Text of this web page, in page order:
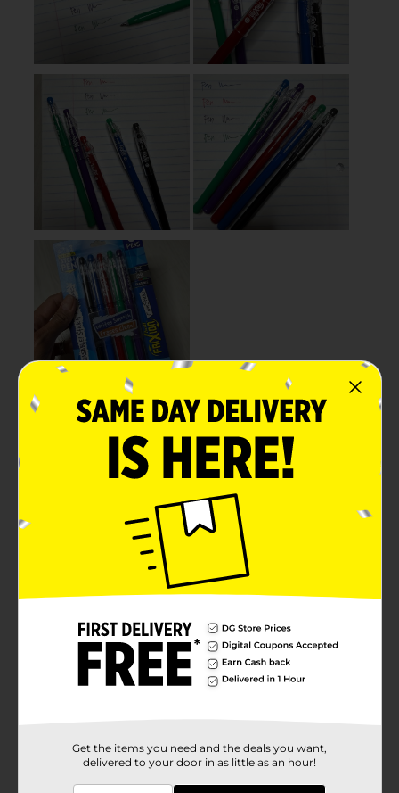
Get the items you need and the deals you want,
delivered to your door in as little as an hour!